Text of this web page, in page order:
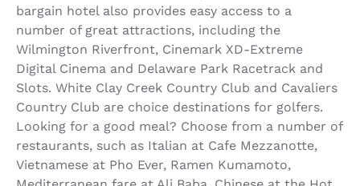
bargain hotel also provides easy access to a
number of great attractions, including the
Wilmington Riverfront, Cinemark XD-Extreme
Digital Cinema and Delaware Park Racetrack and
Slots. White Clay Creek Country Club and Cavaliers
Country Club are choice destinations for golfers.
Looking for a good meal? Choose from a number of
restaurants, such as Italian at Cafe Mezzanotte,
Vietnamese at Pho Ever, Ramen Kumamoto,